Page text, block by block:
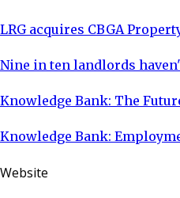
LRG acquires CBGA
Nine in ten landlords
Knowledge Bank: The
Knowledge Bank:
Website